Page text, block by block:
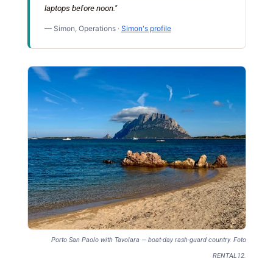
laptops before noon."
— Simon, Operations · Simon's profile
Porto San Paolo with Tavolara — boat-day rash-guard country. Foto
RENTAL12.